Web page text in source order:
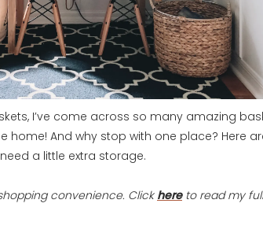
I’ve come across so many amazing
And why stop with one place? Here
a little extra storage.
convenience. Click hereto read my